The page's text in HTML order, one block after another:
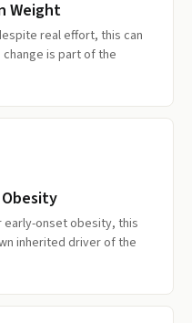
Weight
real effort, this can
is part of the
onset obesity, this
inherited driver of the